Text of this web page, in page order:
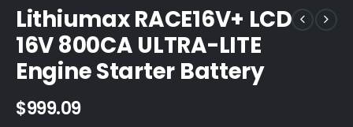
Lithiumax RACE16V+ LCD
16V 800CA ULTRA-LITE
Engine Starter Battery
$999.09